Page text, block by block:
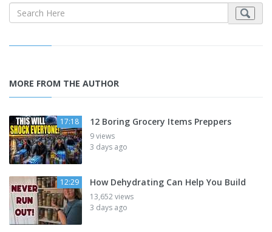
MORE FROM THE AUTHOR
17:18 12 Boring Grocery Items Preppers
9 views
3 days ago
12:29 How Dehydrating Can Help You Build
13,652 views
3 days ago